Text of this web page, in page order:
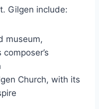
Gilgen include:
museum,
Church, with its